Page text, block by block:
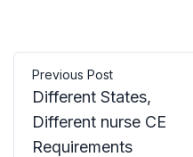
Previous Post
Different States,
Different nurse CE
Requirements